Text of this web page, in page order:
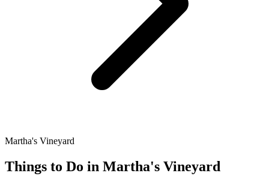
Martha's Vineyard
Things to Do in Martha's Vineyard